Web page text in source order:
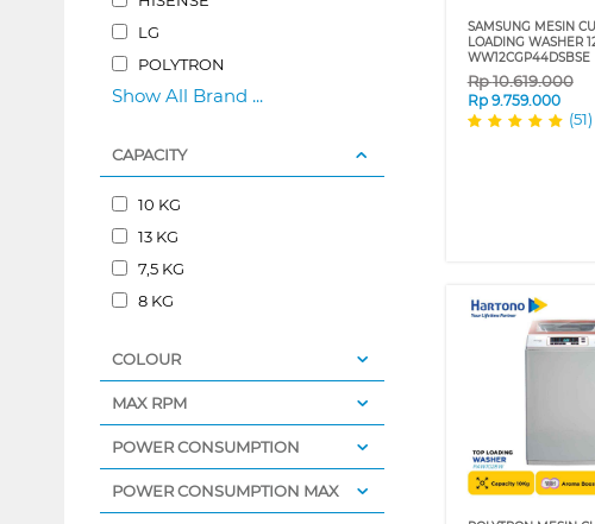
LG
POLYTRON
Show All Brand ...
CAPACITY
10 KG
13 KG
7,5 KG
8 KG
COLOUR
MAX RPM
POWER CONSUMPTION
POWER CONSUMPTION MAX
SAMSUNG MESIN
LOADING WASHER
WW12CGP44DSBSE
Rp10.619.000
Rp 9.759.000
(51)